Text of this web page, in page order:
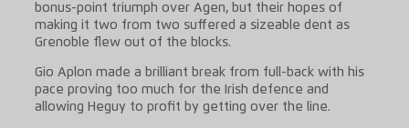
bonus-point triumph over Agen, but their hopes of
making it two from two suffered a sizeable dent as
Grenoble flew out of the blocks.
Gio Aplon made a brilliant break from full-back with his
pace proving too much for the Irish defence and
allowing Heguy to profit by getting over the line.